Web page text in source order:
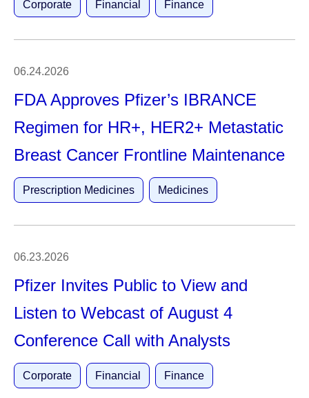
Corporate Financial Finance
06.24.2026
FDA Approves Pfizer’s IBRANCE
Regimen for HR+, HER2+ Metastatic
Breast Cancer Frontline Maintenance
Prescription Medicines Medicines
06.23.2026
Pfizer Invites Public to View and
Listen to Webcast of August 4
Conference Call with Analysts
Corporate Financial Finance